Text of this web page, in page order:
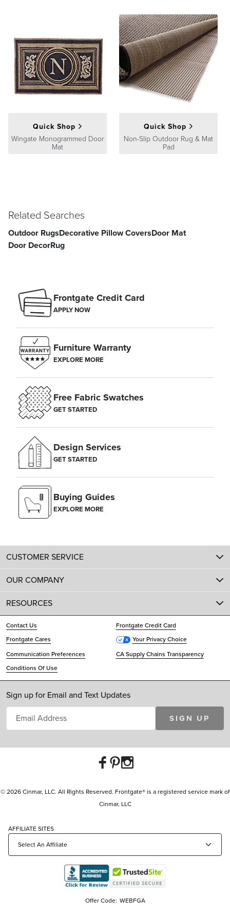
Quick Shop
Wingate Monogrammed Door
Mat
Quick Shop
Non-Slip Outdoor Rug & Mat
Pad
Related Searches
Outdoor RugsDecorative Pillow CoversDoor Mat
Door DecorRug
Frontgate Credit Card
APPLY NOW
Furniture Warranty
EXPLORE MORE
Free Fabric Swatches
GET STARTED
Design Services
GET STARTED
Buying Guides
EXPLORE MORE
CUSTOMER SERVICE
OUR COMPANY
RESOURCES
Contact Us
Frontgate Credit Card
Frontgate Cares
Your Privacy Choice
Communication Preferences
CA Supply Chains Transparency
Conditions Of Use
Sign up for Email and Text Updates
SIGN UP
© 2026 Cinmar, LLC. All Rights Reserved. Frontgate® is a registered service mark of
Cinmar, LLC
AFFILIATE SITES
Offer Code: WEBFGA